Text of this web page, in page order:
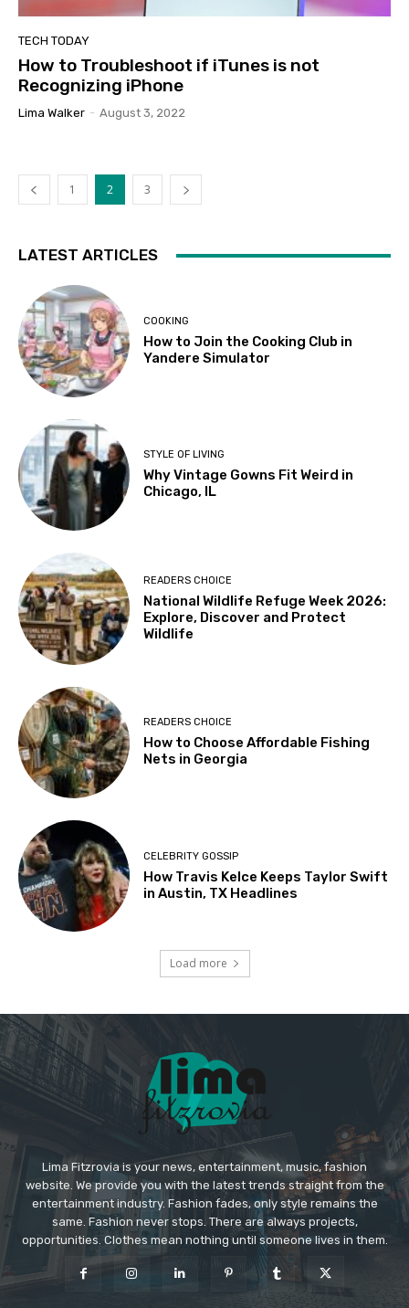
TECH TODAY
How to Troubleshoot if iTunes is not
Recognizing iPhone
Lima Walker - August 3, 2022
1 2 3
LATEST ARTICLES
COOKING
How to Join the Cooking Club in
Yandere Simulator
STYLE OF LIVING
Why Vintage Gowns Fit Weird in
Chicago, IL
READERS CHOICE
National Wildlife Refuge Week 2026:
Explore, Discover and Protect
Wildlife
READERS CHOICE
How to Choose Affordable Fishing
Nets in Georgia
CELEBRITY GOSSIP
How Travis Kelce Keeps Taylor Swift
in Austin, TX Headlines
Load more
Lima Fitzrovia is your news, entertainment, music, fashion
website. We provide you with the latest trends straight from the
entertainment industry. Fashion fades, only style remains the
same. Fashion never stops. There are always projects,
opportunities. Clothes mean nothing until someone lives in them.